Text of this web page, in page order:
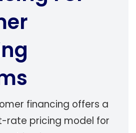
financing offers a
rate pricing model for